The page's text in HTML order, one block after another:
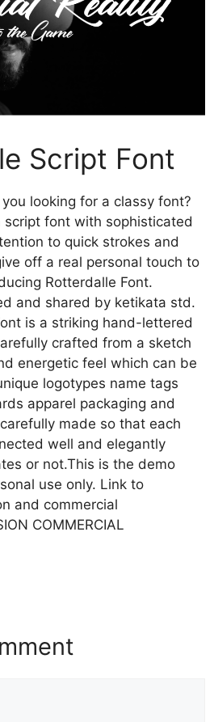
Script Font
looking for a classy font?
font with sophisticated
to quick strokes and
off a real personal touch to
Rotterdalle Font.
and shared by ketikata std.
is a striking hand-lettered
crafted from a sketch
energetic feel which can be
logotypes name tags
apparel packaging and
made so that each
well and elegantly
or not.This is the demo
use only. Link to
and commercial
COMMERCIAL